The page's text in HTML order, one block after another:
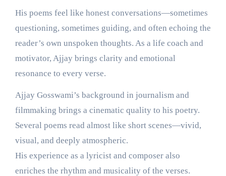
His poems feel like honest conversations—sometimes
questioning, sometimes guiding, and often echoing the
reader’s own unspoken thoughts. As a life coach and
motivator, Ajjay brings clarity and emotional
resonance to every verse.
Ajjay Gosswami’s background in journalism and
filmmaking brings a cinematic quality to his poetry.
Several poems read almost like short scenes—vivid,
visual, and deeply atmospheric.
His experience as a lyricist and composer also
enriches the rhythm and musicality of the verses.